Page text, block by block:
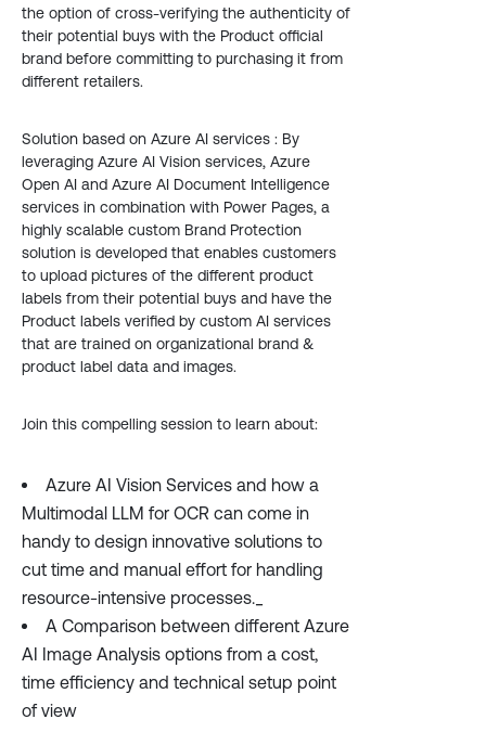
the option of cross-verifying the authenticity of
their potential buys with the Product official
brand before committing to purchasing it from
different retailers.
Solution based on Azure AI services : By
leveraging Azure AI Vision services, Azure
Open AI and Azure AI Document Intelligence
services in combination with Power Pages, a
highly scalable custom Brand Protection
solution is developed that enables customers
to upload pictures of the different product
labels from their potential buys and have the
Product labels verified by custom AI services
that are trained on organizational brand &
product label data and images.
Join this compelling session to learn about:
Azure AI Vision Services and how a
Multimodal LLM for OCR can come in
handy to design innovative solutions to
cut time and manual effort for handling
resource-intensive processes._
A Comparison between different Azure
AI Image Analysis options from a cost,
time efficiency and technical setup point
of view